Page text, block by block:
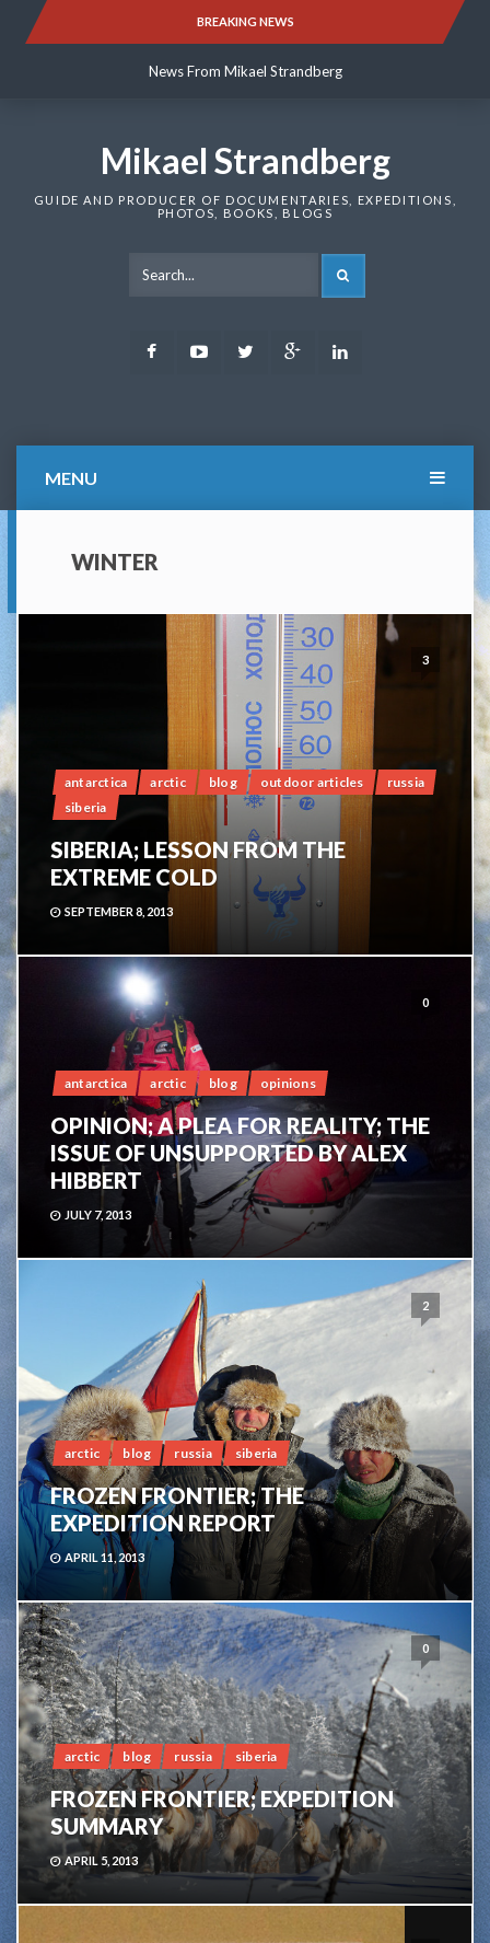
BREAKING NEWS
News From Mikael Strandberg
News From Mikael Strandberg
Mikael Strandberg
GUIDE AND PRODUCER OF DOCUMENTARIES, EXPEDITIONS,
PHOTOS, BOOKS, BLOGS
FacebookYoutubeTwitter Google
MENU
WINTER
3
antarctica arctic blog outdoor articles
russia
siberia
SIBERIA; LESSON FROM THE
EXTREME COLD
SEPTEMBER 8, 2013
0
antarctica arctic blog opinions
OPINION; A PLEA FOR REALITY; THE
ISSUE OF UNSUPPORTED BY ALEX
HIBBERT
JULY 7, 2013
2
arctic blog russia siberia
FROZEN FRONTIER; THE
EXPEDITION REPORT
APRIL 11, 2013
0
arctic blog russia siberia
FROZEN FRONTIER; EXPEDITION
SUMMARY
APRIL 5, 2013